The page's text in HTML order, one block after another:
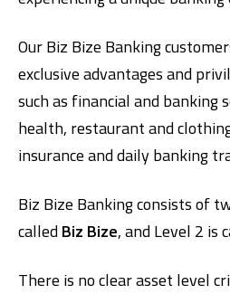
Digital Banking About Us
Türkçeالعربية
Our Biz Bize Banking
exclusive advantages and
such as financial and banking
health, restaurant and
insurance and daily banking
Biz Bize Banking consists of
calledBiz Bize, and Level 2 is
There is no clear asset level